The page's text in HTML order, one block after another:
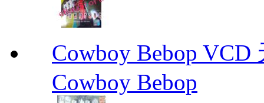
Cowboy Bebop
Cowboy Bebop